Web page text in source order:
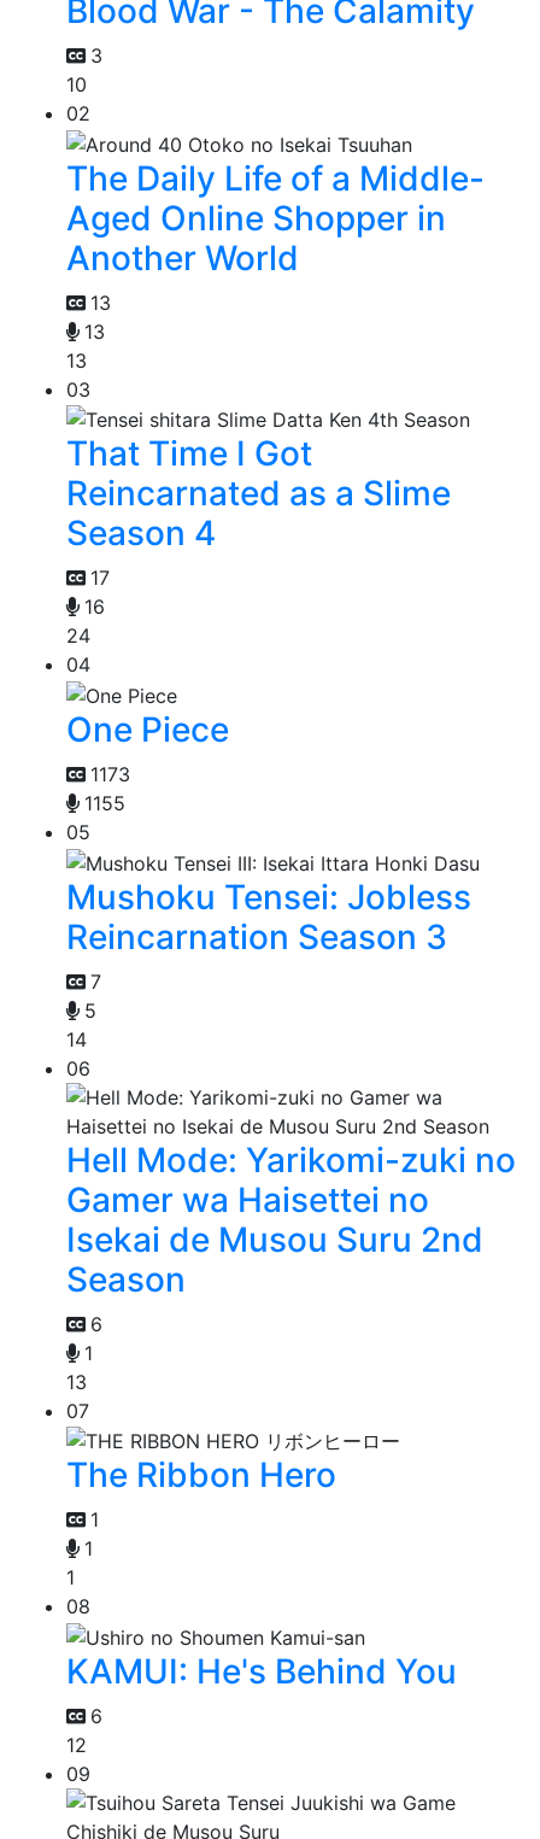
Blood War - The Calamity
3
10
02
The Daily Life of a Middle-
Aged Online Shopper in
Another World
13
13
13
03
That Time I Got
Reincarnated as a Slime
Season 4
17
16
24
04
One Piece
1173
1155
05
Mushoku Tensei: Jobless
Reincarnation Season 3
7
5
14
06
Hell Mode: Yarikomi-zuki no
Gamer wa Haisettei no
Isekai de Musou Suru 2nd
Season
6
1
13
07
The Ribbon Hero
1
1
1
08
KAMUI: He's Behind You
6
12
09